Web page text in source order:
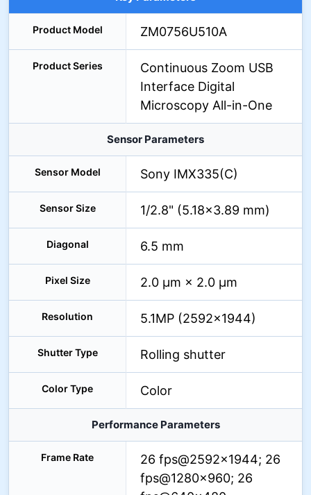
Product Model ZM0756U510A
Product Series
Continuous Zoom USB
Interface Digital
Microscopy All-in-One
Sensor Parameters
Sensor Model Sony IMX335(C)
Sensor Size 1/2.8" (5.18×3.89 mm)
Diagonal 6.5 mm
Pixel Size 2.0 μm × 2.0 μm
Resolution 5.1MP (2592×1944)
Shutter Type Rolling shutter
Color Type Color
Performance Parameters
Frame Rate
26 fps@2592×1944; 26
fps@1280×960; 26